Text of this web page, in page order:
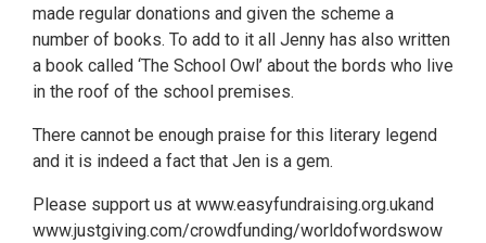
made regular donations and given the scheme a
number of books. To add to it all Jenny has also written
a book called ‘The School Owl’ about the bords who live
in the roof of the school premises.
There cannot be enough praise for this literary legend
and it is indeed a fact that Jen is a gem.
Please support us at www.easyfundraising.org.ukand
www.justgiving.com/crowdfunding/worldofwordswow